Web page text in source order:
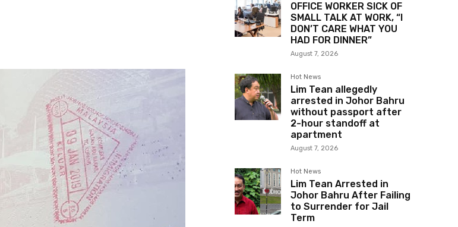
OFFICE WORKER SICK OF
SMALL TALK AT WORK, “I
DON’T CARE WHAT YOU
HAD FOR DINNER”
August 7, 2026
Hot News
Lim Tean allegedly
arrested in Johor Bahru
without passport after
2-hour standoff at
apartment
August 7, 2026
Hot News
Lim Tean Arrested in
Johor Bahru After Failing
to Surrender for Jail
Term